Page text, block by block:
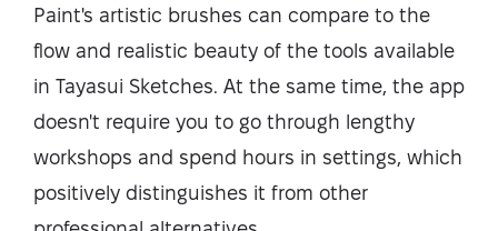
Paint's artistic brushes can compare to the
flow and realistic beauty of the tools available
in Tayasui Sketches. At the same time, the app
doesn't require you to go through lengthy
workshops and spend hours in settings, which
positively distinguishes it from other